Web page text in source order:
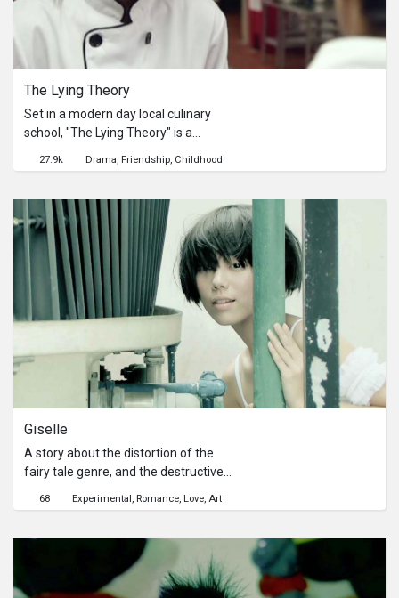
The Lying Theory
Set in a modern day local culinary
school, "The Lying Theory" is a
most mistrustful girl and the world's
27.9k Drama Friendship Childhood
Giselle
A story about the distortion of the
fairy tale genre, and the destructive
her ill-fated romance, weaving a
68 Experimental Romance Love Art